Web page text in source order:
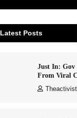
Latest Posts
Just In: Gov
From Viral